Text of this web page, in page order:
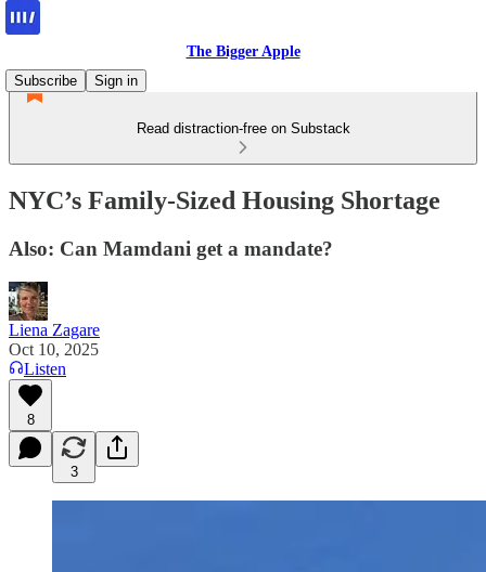
The Bigger Apple
Subscribe
Sign in
Read distraction-free on Substack
NYC’s Family-Sized Housing Shortage
Also: Can Mamdani get a mandate?
Liena Zagare
Oct 10, 2025
Listen
8
3